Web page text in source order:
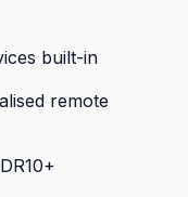
built-in
remote